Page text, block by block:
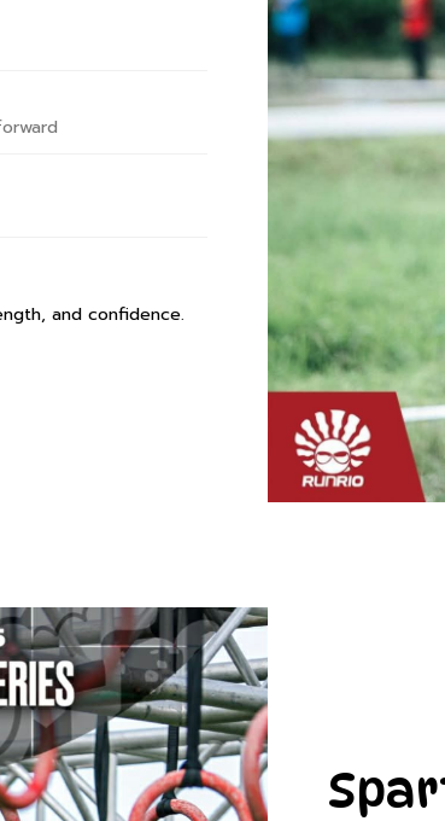
and confidence.